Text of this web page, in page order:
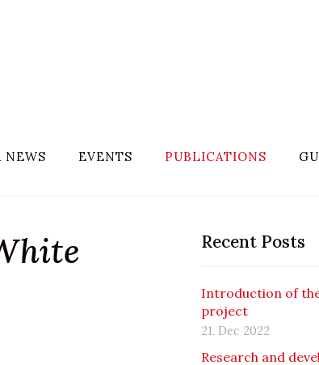
NEWS EVENTS PUBLICATIONS
Recent Posts
Introduction of
project
21. Dec 2022
Research and